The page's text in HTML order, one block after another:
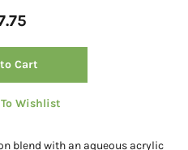
Cart
Wishlist
blend with an aqueous acrylic